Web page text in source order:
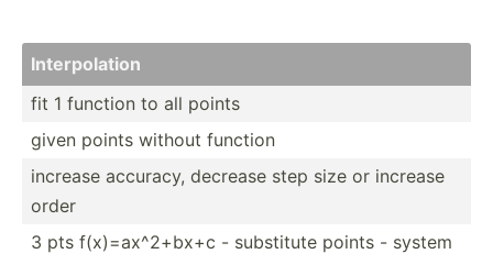
Interp­olation
fit 1 function to all points
given points without function
increase accuracy, decrease step size or increase
order
3 pts f(x)=a­x^2­+bx+c - substitute points - system